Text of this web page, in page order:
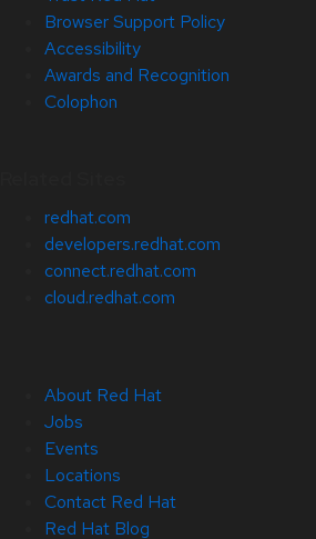
Browser Support Policy
Accessibility
Awards and Recognition
Colophon
redhat.com
developers.redhat.com
connect.redhat.com
cloud.redhat.com
About Red Hat
Jobs
Events
Locations
Contact Red Hat
Red Hat Blog